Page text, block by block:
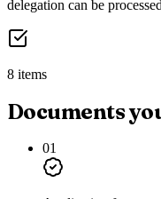
delegation can be
8 items
Documents
01